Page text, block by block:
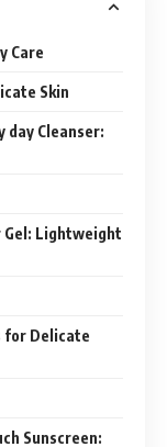
Care
Skin
day Cleanser:
Gel: Lightweight
for Delicate
Sunscreen: